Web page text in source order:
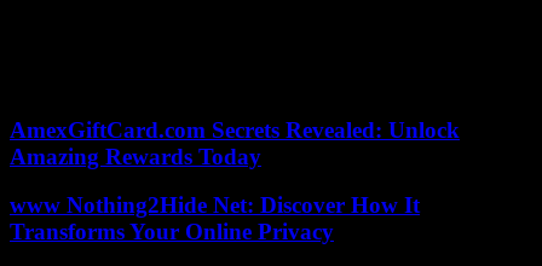
AmexGiftCard.com Secrets Revealed: Unlock
Amazing Rewards Today
www Nothing2Hide Net: Discover How It
Transforms Your Online Privacy